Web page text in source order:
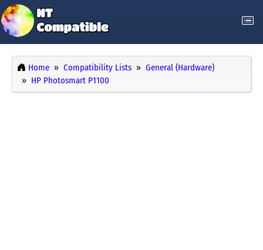
Home Compatibility Lists
General (Hardware)
HP Photosmart P1100